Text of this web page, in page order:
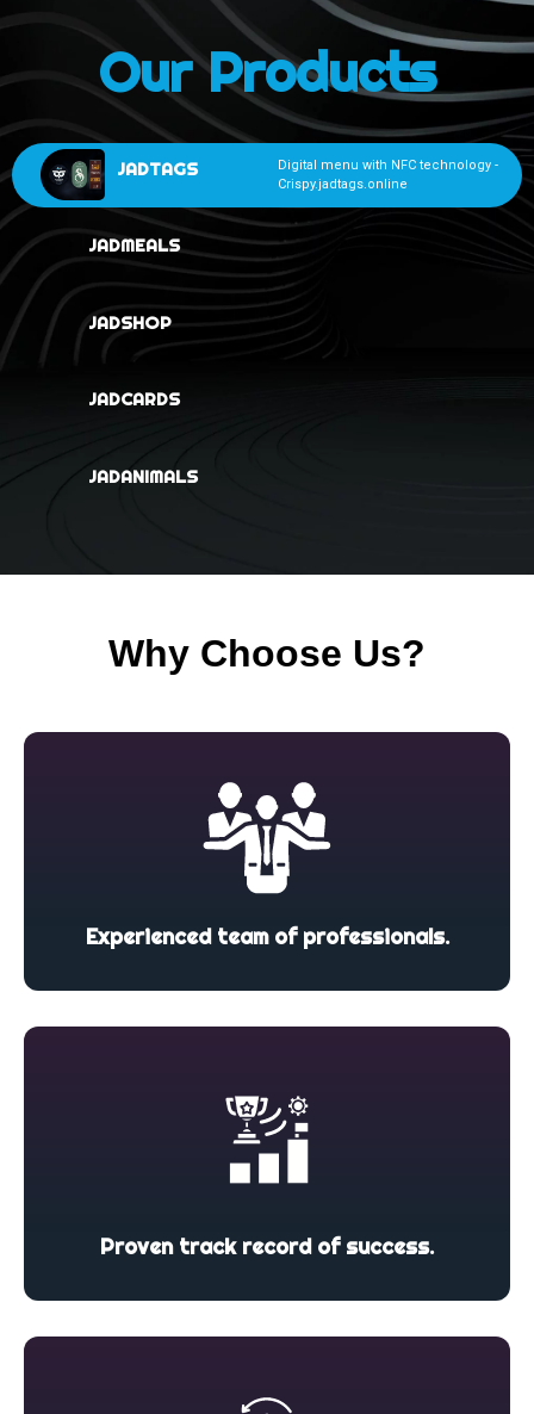
Our Products
JADTAGS
Digital menu with NFC technology -
Crispy.jadtags.online
JADMEALS
JADSHOP
JADCARDS
JADANIMALS
Why Choose Us?
Experienced team of professionals.
Proven track record of success.